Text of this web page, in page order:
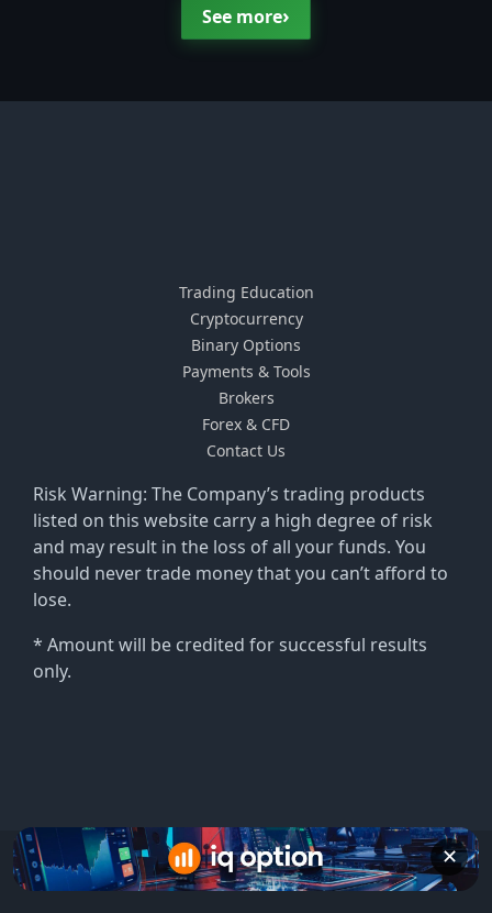
See more›
Risk Warning: The Company’s trading products
listed on this website carry a high degree of risk
and may result in the loss of all your funds. You
should never trade money that you can’t afford to
lose.
* Amount will be credited for successful results
only.
Trading Education
Cryptocurrency
Binary Options
Payments & Tools
Brokers
Forex & CFD
Contact Us
✕